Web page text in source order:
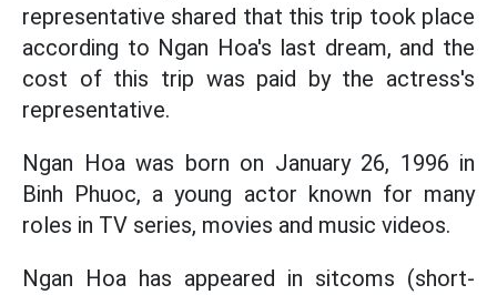
representative shared that this trip took place
according to Ngan Hoa's last dream, and the
cost of this trip was paid by the actress's
representative.
Ngan Hoa was born on January 26, 1996 in
Binh Phuoc, a young actor known for many
roles in TV series, movies and music videos.
Ngan Hoa has appeared in sitcoms (short-